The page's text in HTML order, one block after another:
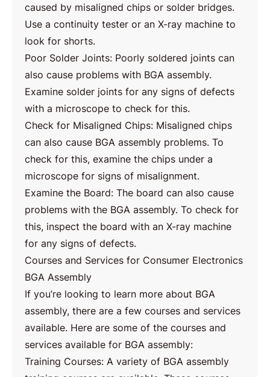
caused by misaligned chips or solder bridges.
Use a continuity tester or an X-ray machine to
look for shorts.
Poor Solder Joints: Poorly soldered joints can
also cause problems with BGA assembly.
Examine solder joints for any signs of defects
with a microscope to check for this.
Check for Misaligned Chips: Misaligned chips
can also cause BGA assembly problems. To
check for this, examine the chips under a
microscope for signs of misalignment.
Examine the Board: The board can also cause
problems with the BGA assembly. To check for
this, inspect the board with an X-ray machine
for any signs of defects.
Courses and Services for Consumer Electronics
BGA Assembly
If you’re looking to learn more about BGA
assembly, there are a few courses and services
available. Here are some of the courses and
services available for BGA assembly:
Training Courses: A variety of BGA assembly